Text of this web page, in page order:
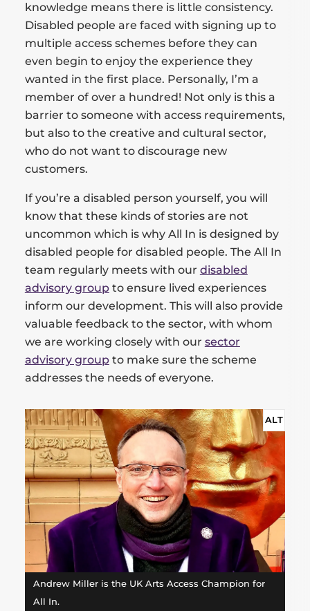
knowledge means there is little consistency.
Disabled people are faced with signing up to
multiple access schemes before they can
even begin to enjoy the experience they
wanted in the first place. Personally, I’m a
member of over a hundred! Not only is this a
barrier to someone with access requirements,
but also to the creative and cultural sector,
who do not want to discourage new
customers.
If you’re a disabled person yourself, you will
know that these kinds of stories are not
uncommon which is why All In is designed by
disabled people for disabled people. The All In
team regularly meets with our disabled
advisory groupto ensure lived experiences
inform our development. This will also provide
valuable feedback to the sector, with whom
we are working closely with our sector
advisory groupto make sure the scheme
addresses the needs of everyone.
ALT
Andrew Miller is the UK Arts Access Champion for
All In.